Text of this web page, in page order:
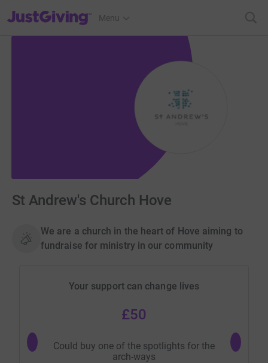
JustGiving’s homepage
Menu
St Andrew's Church Hove
We are a church in the heart of Hove aiming to
fundraise for ministry in our community
Your support can change lives
£50
Could buy one of the spotlights for the
arch-ways
Could